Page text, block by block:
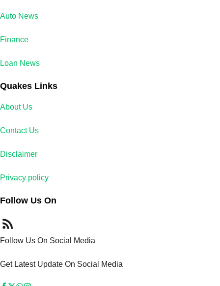
Auto News
Finance
Loan News
Quakes Links
About Us
Contact Us
Disclaimer
Privacy policy
Follow Us On
Follow Us On Social Media
Get Latest Update On Social Media